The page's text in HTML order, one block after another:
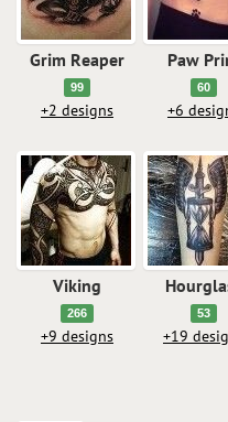
Grim Reaper
99
+2 designs
Paw
60
+6
Viking
266
+9 designs
53
+19